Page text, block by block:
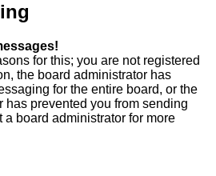
for this; you are not registered
the board administrator has
for the entire board, or the
has prevented you from sending
a board administrator for more